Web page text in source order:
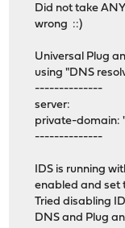
Did not take
wrong ::)
Universal Plug
using "DNS
--------------
server:
private-domain:
--------------
IDS is running
enabled and set
Tried disabling
DNS and Plug